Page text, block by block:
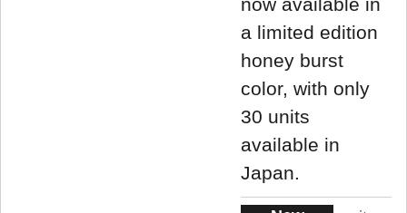
a limited edition
honey burst
color, with only
30 units
available in
Japan.